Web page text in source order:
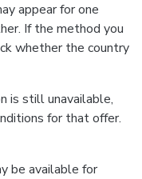
appear for one
If the method you
whether the country
is still unavailable,
for that offer.
be available for